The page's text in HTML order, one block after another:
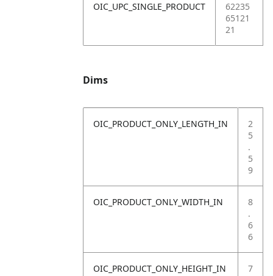
OIC_UPC_SINGLE_PRODUCT
62235
65121
21
Dims
OIC_PRODUCT_ONLY_LENGTH_IN
2
5
.
5
9
OIC_PRODUCT_ONLY_WIDTH_IN
8
.
6
6
OIC_PRODUCT_ONLY_HEIGHT_IN
7